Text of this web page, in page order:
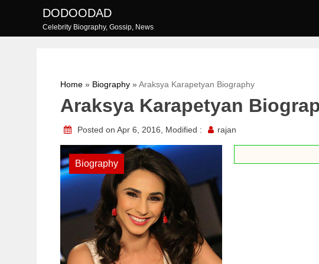
content
DODOODAD
Celebrity Biography, Gossip, News
Home » Biography »Araksya Karapetyan Biography
Araksya Karapetyan
Posted on Apr 6, 2016, Modified : rajan
Biography